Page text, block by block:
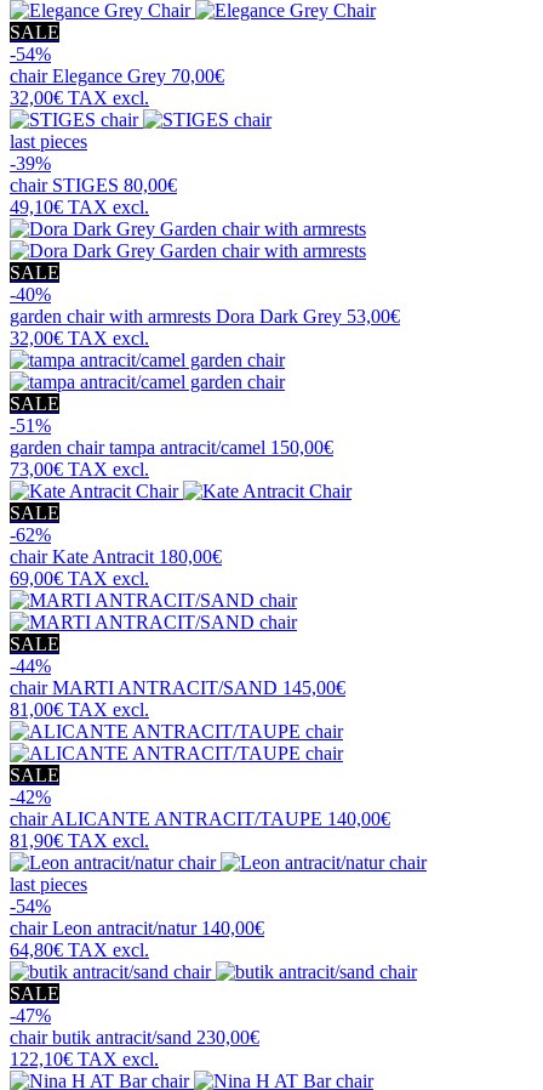
SALE
-54%
chairElegance Grey 70,00€
32,00€ TAX excl.
last pieces
-39%
chair STIGES 80,00€
49,10€ TAX excl.
SALE
-40%
garden chair with armrests Dora Dark Grey 53,00€
32,00€ TAX excl.
SALE
-51%
garden chairtampa antracit/camel 150,00€
73,00€ TAX excl.
SALE
-62%
chairKate Antracit 180,00€
69,00€ TAX excl.
SALE
-44%
chairMARTI ANTRACIT/SAND 145,00€
81,00€ TAX excl.
SALE
-42%
chairALICANTE ANTRACIT/TAUPE 140,00€
81,90€ TAX excl.
last pieces
-54%
chairLeon antracit/natur 140,00€
64,80€ TAX excl.
SALE
-47%
chairbutik antracit/sand 230,00€
122,10€ TAX excl.